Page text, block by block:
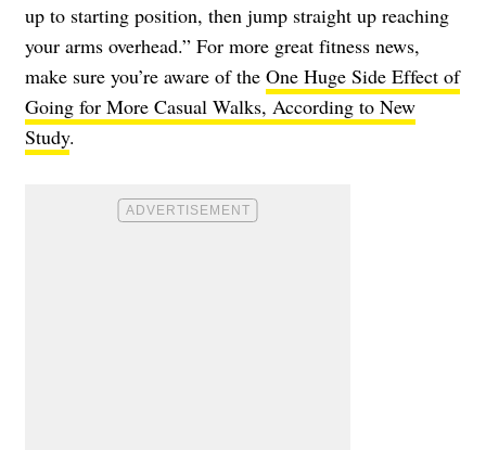
up to starting position, then jump straight up reaching
your arms overhead.” For more great fitness news,
make sure you’re aware of the One Huge Side Effect of
Going for More Casual Walks, According to New
Study.